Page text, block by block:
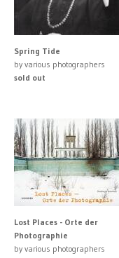
Spring Tide
by various photographers
sold out
Lost Places - Orte der
Photographie
by various photographers